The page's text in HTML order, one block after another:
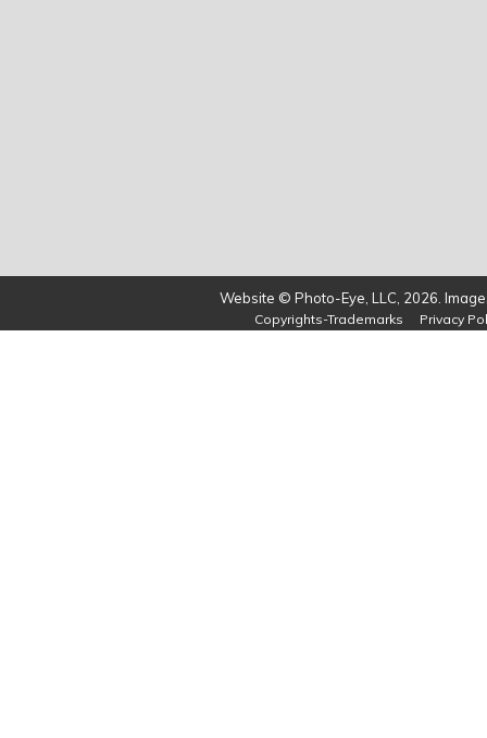
Website © Photo-Eye, LLC, 2026.
Copyrights-Trademarks Privacy